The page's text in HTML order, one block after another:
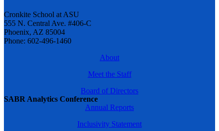
SABR Analytics Conference
Cronkite School at ASU
555 N. Central Ave. #406-C
Phoenix, AZ 85004
Phone: 602-496-1460
About
Meet the Staff
Board of Directors
Annual Reports
Inclusivity Statement